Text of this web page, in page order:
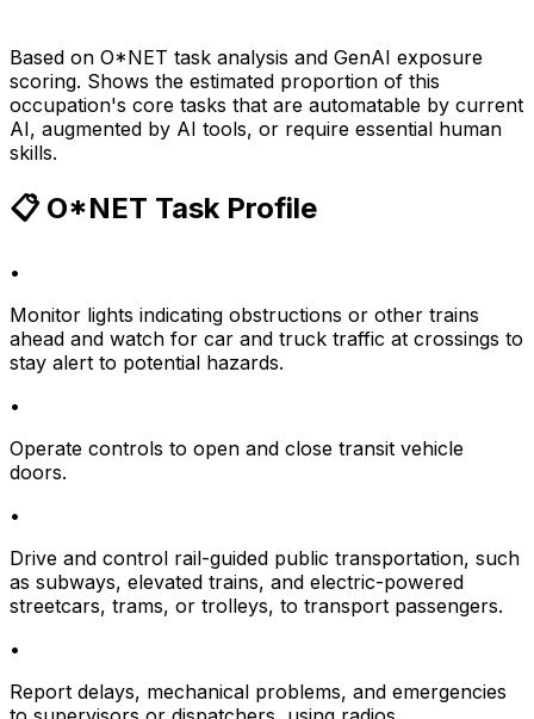
Based on O*NET task analysis and GenAI exposure
scoring. Shows the estimated proportion of this
occupation's core tasks that are automatable by current
AI, augmented by AI tools, or require essential human
skills.
📋 O*NET Task Profile
•
Monitor lights indicating obstructions or other trains
ahead and watch for car and truck traffic at crossings to
stay alert to potential hazards.
•
Operate controls to open and close transit vehicle
doors.
•
Drive and control rail-guided public transportation, such
as subways, elevated trains, and electric-powered
streetcars, trams, or trolleys, to transport passengers.
•
Report delays, mechanical problems, and emergencies